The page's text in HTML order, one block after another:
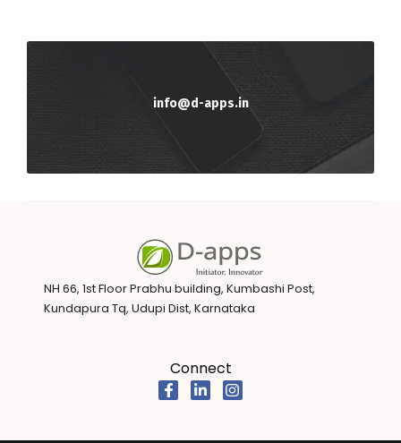
info@d-apps.in
NH 66, 1st Floor Prabhu building, Kumbashi Post,
Kundapura Tq, Udupi Dist, Karnataka
Connect